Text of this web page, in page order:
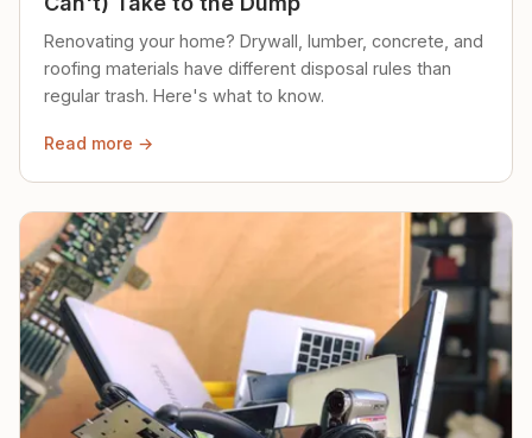
Renovating your home? Drywall, lumber, concrete, and
roofing materials have different disposal rules than
regular trash. Here's what to know.
Read more →